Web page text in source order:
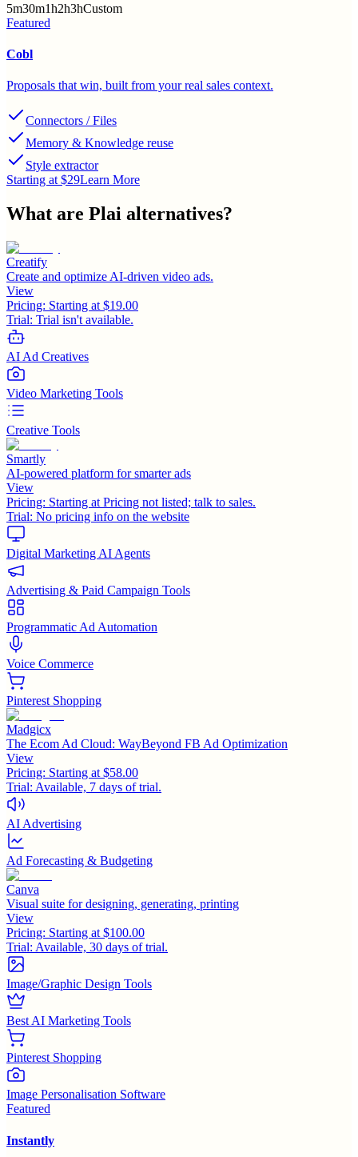
5m30m1h2h3hCustom
Featured
Cobl
Proposals that win, built from your real sales context.
Connectors / Files
Memory & Knowledge reuse
Style extractor
Starting at $29Learn More
What are Plai alternatives?
Creatify
Create and optimize AI-driven video ads.
View
Pricing: Starting at $19.00
Trial: Trial isn't available.
AI Ad Creatives
Video Marketing Tools
Creative Tools
Smartly
AI-powered platform for smarter ads
View
Pricing: Starting at Pricing not listed; talk to sales.
Trial: No pricing info on the website
Digital Marketing AI Agents
Advertising & Paid Campaign Tools
Programmatic Ad Automation
Voice Commerce
Pinterest Shopping
Madgicx
The Ecom Ad Cloud: WayBeyond FB Ad Optimization
View
Pricing: Starting at $58.00
Trial: Available, 7 days of trial.
AI Advertising
Ad Forecasting & Budgeting
Canva
Visual suite for designing, generating, printing
View
Pricing: Starting at $100.00
Trial: Available, 30 days of trial.
Image/Graphic Design Tools
Best AI Marketing Tools
Pinterest Shopping
Image Personalisation Software
Featured
Instantly